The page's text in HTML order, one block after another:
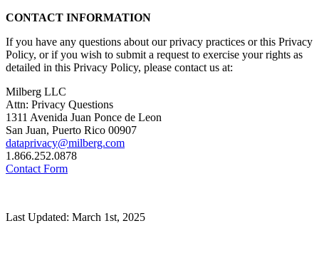
CONTACT INFORMATION
If you have any questions about our privacy practices or this Privacy
Policy, or if you wish to submit a request to exercise your rights as
detailed in this Privacy Policy, please contact us at:
Milberg LLC
Attn: Privacy Questions
1311 Avenida Juan Ponce de Leon
San Juan, Puerto Rico 00907
dataprivacy@milberg.com
1.866.252.0878
Contact Form
Last Updated: March 1st, 2025